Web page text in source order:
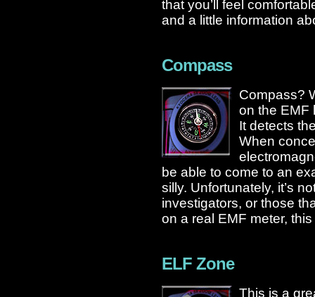
that you’ll feel
and a little information
Compass
Compass?
on the EMF
It detects
When
be able to come to an
silly. Unfortunately, it’s
investigators, or those
on a real EMF meter,
ELF Zone
This is a